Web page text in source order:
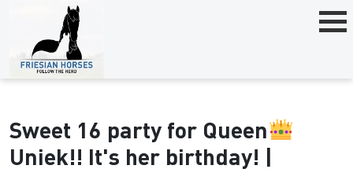
Sweet 16 party for Queen
Uniek!! It's her birthday! |